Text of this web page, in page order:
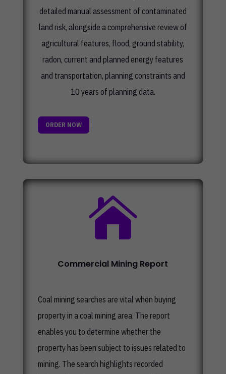
detailed manual assessment of contaminated
land risk, alongside a comprehensive review of
agricultural features, flood, ground stability,
radon, current and planned energy features
and transportation, planning constraints and
10 years of planning data.
ORDER NOW

Commercial Mining Report
Coal mining searches are vital when buying
property in a coal mining area. The report
enables you to determine whether the
property has been subject to issues related to
mining. The search highlights recorded